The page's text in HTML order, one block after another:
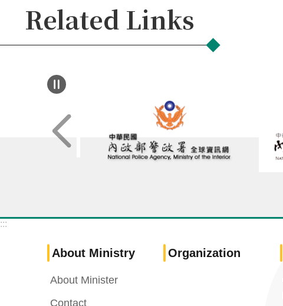
Related Links
:::
About Ministry
About Minister
Contact
Organization